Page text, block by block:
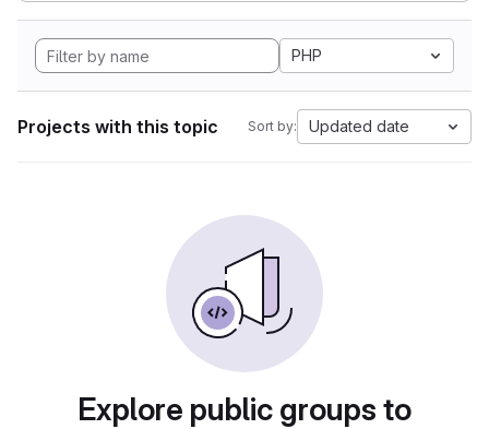
PHP
Projects with this topic Sort by: Updated date
Explore public groups to